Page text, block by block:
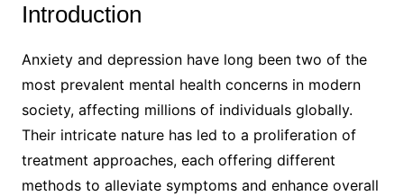
Introduction
Anxiety and depression have long been two of the
most prevalent mental health concerns in modern
society, affecting millions of individuals globally.
Their intricate nature has led to a proliferation of
treatment approaches, each offering different
methods to alleviate symptoms and enhance overall